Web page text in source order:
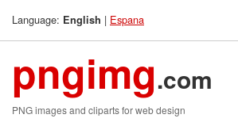
Language: English | Espana
pngimg.com
PNG images and cliparts for web design